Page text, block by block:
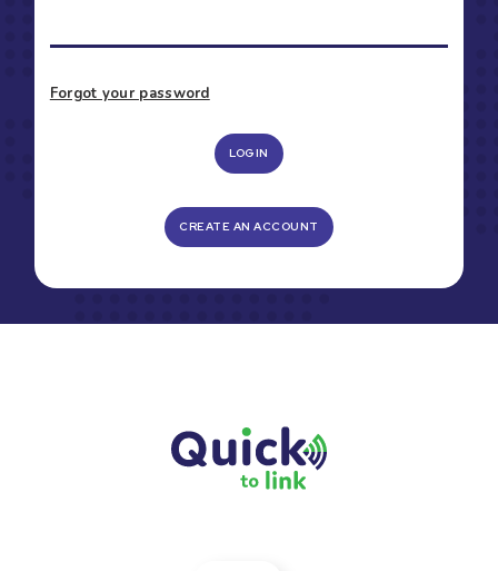
Forgot your password
LOGIN
CREATE AN ACCOUNT